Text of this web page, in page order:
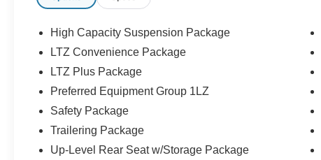
lumbar support and heating/ventilation
- HD Surround Vision with hitch guidance and
integrated trailer brake controller
- Automatic emergency braking with lane keep
assist and forward collision alert
mirrors
- All-weather floor liners with Z71 logo
High Capacity Suspension Package
LTZ Convenience Package
LTZ Plus Package
Preferred Equipment Group 1LZ
Safety Package
Trailering Package
Up-Level Rear Seat w/Storage Package